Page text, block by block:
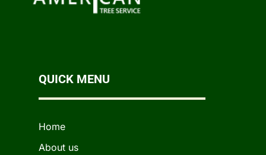
QUICK MENU
Home
About us